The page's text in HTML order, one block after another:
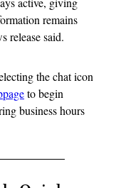
remains
release said.
the chat icon
to begin
business hours